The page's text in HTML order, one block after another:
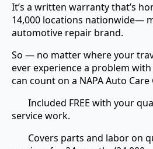
It’s a written warranty that’s
14,000 locations nationwide—
automotive repair brand.
So — no matter where your
ever experience a problem
can count on a NAPA Auto
Included FREE with your
service work.
Covers parts and labor on